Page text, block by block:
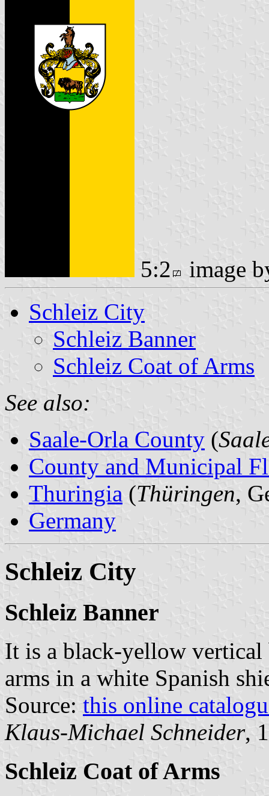
5:2
image
Schleiz City
Schleiz Banner
Schleiz Coat of Arms
See also:
Saale-Orla County (
County and Municipal
Thuringia (Thüringen,
Germany
Schleiz City
Schleiz Banner
It is a black-yellow vertical
arms in a white Spanish
Source: this online
Klaus-Michael Schneider,
Schleiz Coat of Arms